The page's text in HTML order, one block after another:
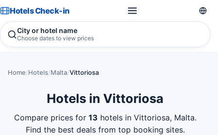
Hotels Check-in
City or hotel name
Choose dates to view prices
Home/Hotels/Malta/Vittoriosa
Hotels in Vittoriosa
Compare prices for 13 hotels in Vittoriosa, Malta.
Find the best deals from top booking sites.